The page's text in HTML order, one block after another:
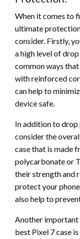
When it comes to
ultimate
consider. Firstly,
a high level of
common ways
with reinforced
can help to
device safe.
In addition to drop
consider the
case that is made
polycarbonate or
their strength and
protect your
also help to
Another important
best Pixel 7 case